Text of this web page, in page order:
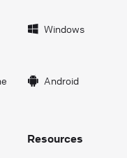
Windows
Android
Resources